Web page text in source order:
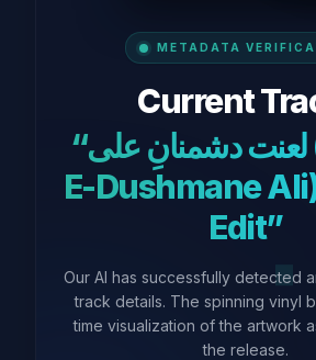
METADATA
Current
“لعنت دشمنانِ علی (Lanat-
E-Dushmane
Edit”
Our AI has successfully detected
track details. The spinning vinyl
time visualization of the artwork
the release.